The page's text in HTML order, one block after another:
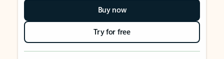
Buy now
Try for free